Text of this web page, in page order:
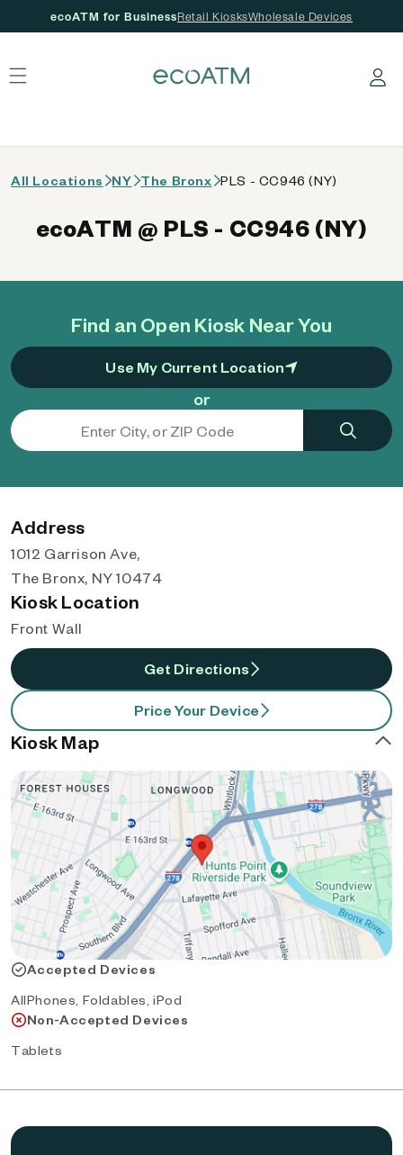
ecoATM for BusinessRetail KiosksWholesale Devices
Log in
All Locations NY The Bronx PLS - CC946 (NY)
Find an Open Kiosk Near You
Use My Current Location
or
ecoATM @ PLS - CC946 (NY)
Address
1012 Garrison Ave,
The Bronx, NY 10474
Kiosk Location
Front Wall
Get Directions
Price Your Device
Kiosk Map
Accepted Devices
AllPhones, Foldables, iPod
Non-Accepted Devices
Tablets